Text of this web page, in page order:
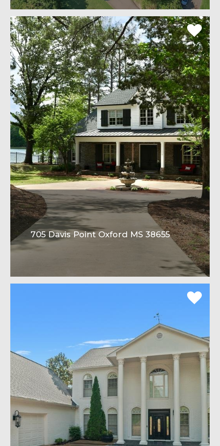
705 Davis Point Oxford MS 38655